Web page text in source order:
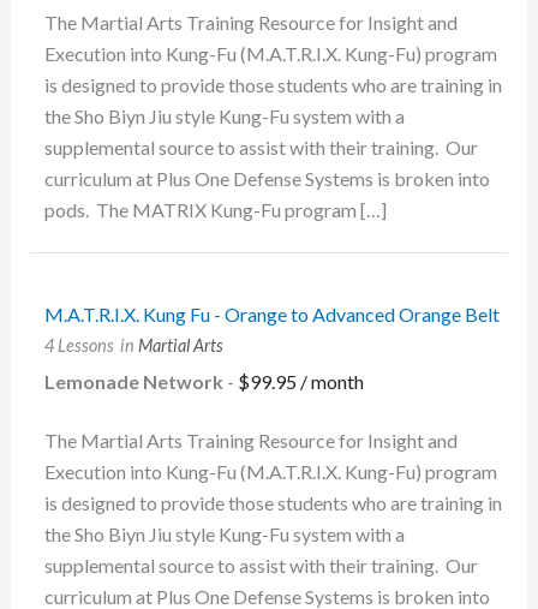
The Martial Arts Training Resource for Insight and
Execution into Kung-Fu (M.A.T.R.I.X. Kung-Fu) program
is designed to provide those students who are training in
the Sho Biyn Jiu style Kung-Fu system with a
supplemental source to assist with their training. Our
curriculum at Plus One Defense Systems is broken into
pods. The MATRIX Kung-Fu program […]
M.A.T.R.I.X. Kung Fu - Orange to Advanced Orange Belt
4 Lessons in Martial Arts
Lemonade Network - $99.95 / month
The Martial Arts Training Resource for Insight and
Execution into Kung-Fu (M.A.T.R.I.X. Kung-Fu) program
is designed to provide those students who are training in
the Sho Biyn Jiu style Kung-Fu system with a
supplemental source to assist with their training. Our
curriculum at Plus One Defense Systems is broken into